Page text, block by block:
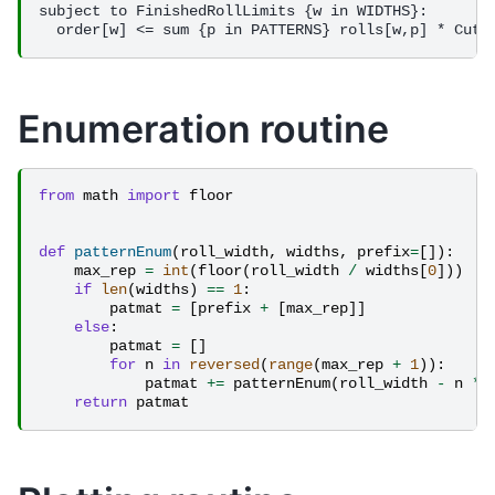
subject to FinishedRollLimits {w in WIDTHS}:
Enumeration routine
from math import floor
def patternEnum(roll_width, widths, prefix= []):
max_rep = int(floor(roll_width / widths [0]))
if len(widths) == 1:
patmat = [prefix + [max_rep]]
else:
patmat =
[]
for n in reversed(range(max_rep + 1)):
patmat += patternEnum(roll_width - n *
return patmat